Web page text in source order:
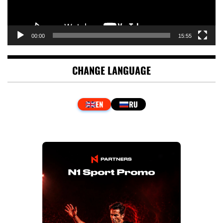
00:00 15:55
CHANGE LANGUAGE